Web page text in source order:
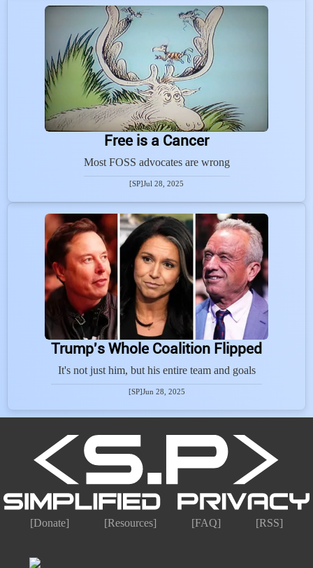
Free is a Cancer
Most FOSS advocates are wrong
[SP]Jul 28, 2025
Trump's Whole Coalition Flipped
It's not just him, but his entire team and goals
[SP]Jun 28, 2025
[Donate] [Resources] [FAQ] [RSS]